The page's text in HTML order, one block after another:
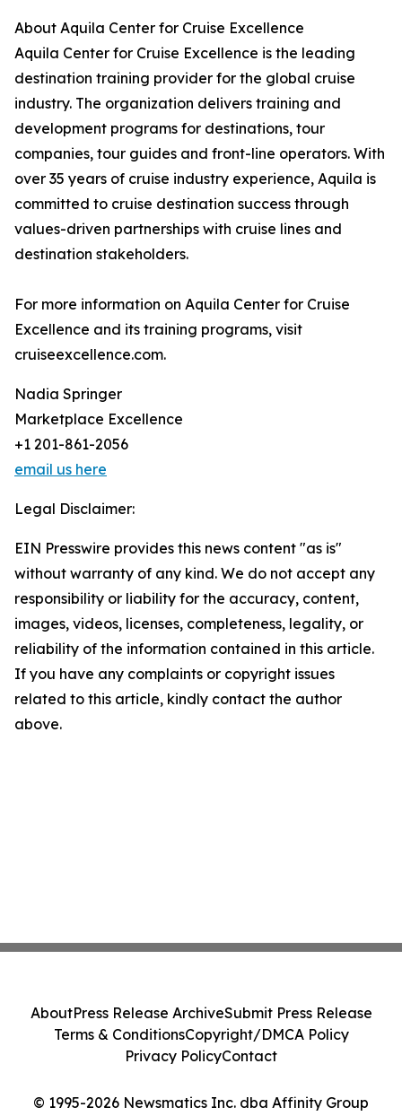
About Aquila Center for Cruise Excellence
Aquila Center for Cruise Excellence is the leading
destination training provider for the global cruise
industry. The organization delivers training and
development programs for destinations, tour
companies, tour guides and front-line operators. With
over 35 years of cruise industry experience, Aquila is
committed to cruise destination success through
values-driven partnerships with cruise lines and
destination stakeholders.
For more information on Aquila Center for Cruise
Excellence and its training programs, visit
cruiseexcellence.com.
Nadia Springer
Marketplace Excellence
+1 201-861-2056
email us here
Legal Disclaimer:
EIN Presswire provides this news content "as is"
without warranty of any kind. We do not accept any
responsibility or liability for the accuracy, content,
images, videos, licenses, completeness, legality, or
reliability of the information contained in this article.
If you have any complaints or copyright issues
related to this article, kindly contact the author
above.
© 1995-2026 Newsmatics Inc. dba Affinity Group
AboutPress Release ArchiveSubmit Press Release
Terms & ConditionsCopyright/DMCA Policy
Privacy PolicyContact